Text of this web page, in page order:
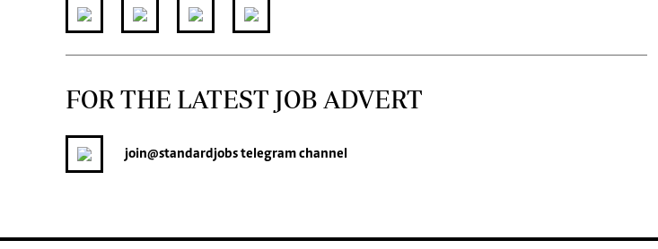
FOR THE LATEST JOB ADVERT
join@standardjobstelegram channel